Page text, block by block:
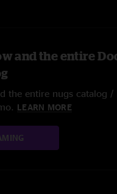
and the entire
the entire nugs catalog
LEARN MORE